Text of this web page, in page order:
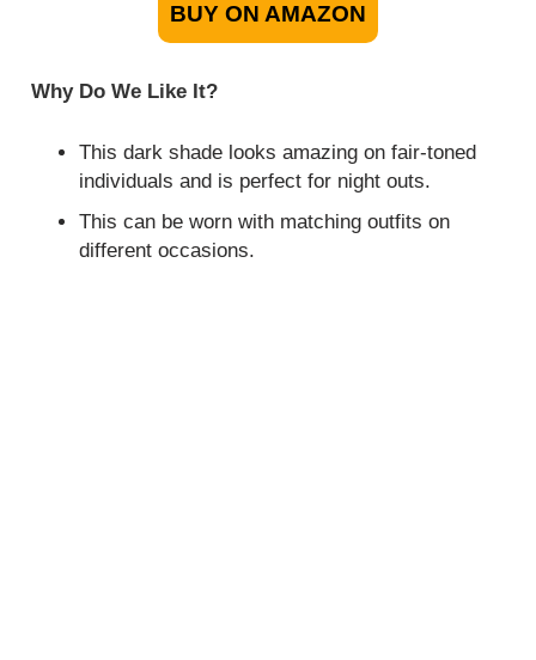
BUY ON AMAZON
Why Do We Like It?
This dark shade looks amazing on fair-toned
individuals and is perfect for night outs.
This can be worn with matching outfits on
different occasions.